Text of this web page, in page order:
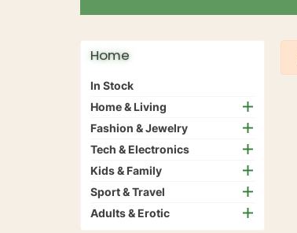
Home
In Stock
Home & Living
Fashion & Jewelry
Tech & Electronics
Kids & Family
Sport & Travel
Adults & Erotic